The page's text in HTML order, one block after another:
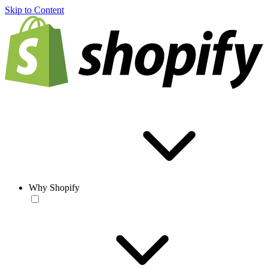
Skip to Content
Why Shopify